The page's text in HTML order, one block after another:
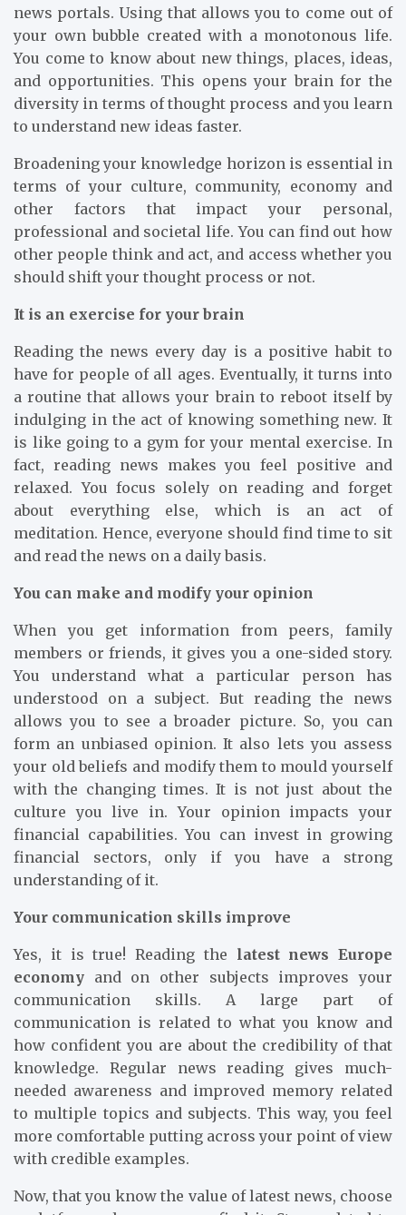
news portals. Using that allows you to come out of
your own bubble created with a monotonous life.
You come to know about new things, places, ideas,
and opportunities. This opens your brain for the
diversity in terms of thought process and you learn
to understand new ideas faster.
Broadening your knowledge horizon is essential in
terms of your culture, community, economy and
other factors that impact your personal,
professional and societal life. You can find out how
other people think and act, and access whether you
should shift your thought process or not.
It is an exercise for your brain
Reading the news every day is a positive habit to
have for people of all ages. Eventually, it turns into
a routine that allows your brain to reboot itself by
indulging in the act of knowing something new. It
is like going to a gym for your mental exercise. In
fact, reading news makes you feel positive and
relaxed. You focus solely on reading and forget
about everything else, which is an act of
meditation. Hence, everyone should find time to sit
and read the news on a daily basis.
You can make and modify your opinion
When you get information from peers, family
members or friends, it gives you a one-sided story.
You understand what a particular person has
understood on a subject. But reading the news
allows you to see a broader picture. So, you can
form an unbiased opinion. It also lets you assess
your old beliefs and modify them to mould yourself
with the changing times. It is not just about the
culture you live in. Your opinion impacts your
financial capabilities. You can invest in growing
financial sectors, only if you have a strong
understanding of it.
Your communication skills improve
Yes, it is true! Reading the latest news Europe
economy and on other subjects improves your
communication skills. A large part of
communication is related to what you know and
how confident you are about the credibility of that
knowledge. Regular news reading gives much-
needed awareness and improved memory related
to multiple topics and subjects. This way, you feel
more comfortable putting across your point of view
with credible examples.
Now, that you know the value of latest news, choose